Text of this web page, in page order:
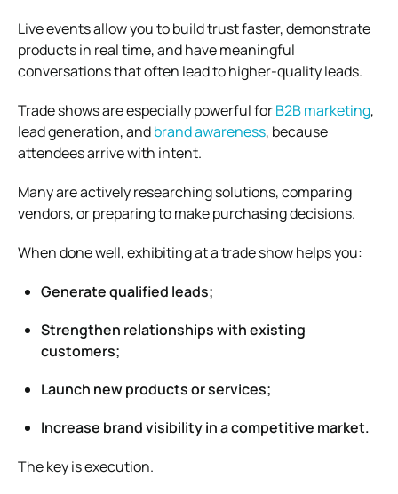
Live events allow you to build trust faster, demonstrate
products in real time, and have meaningful
conversations that often lead to higher-quality leads.
Trade shows are especially powerful forB2B marketing,
lead generation, andbrand awareness, because
attendees arrive with intent.
Many are actively researching solutions, comparing
vendors, or preparing to make purchasing decisions.
When done well, exhibiting at a trade show helps you:
Generate qualified leads;
Strengthen relationships with existing
customers;
Launch new products or services;
Increase brand visibility in a competitive market.
The key is execution.